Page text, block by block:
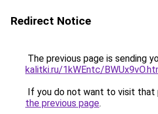
Redirect Notice
The previous page is sending
kalitki.ru/1kWEntc/
If you do not want to visit that
the previous page.